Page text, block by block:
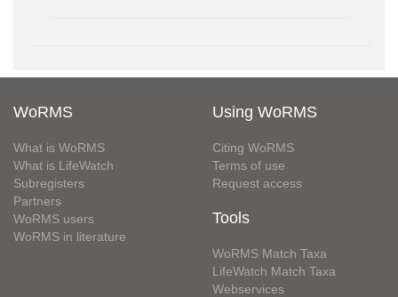
WoRMS
What is WoRMS
What is LifeWatch
Subregisters
Partners
WoRMS users
WoRMS in literature
Using WoRMS
Citing WoRMS
Terms of use
Request access
Tools
WoRMS Match Taxa
LifeWatch Match Taxa
Webservices